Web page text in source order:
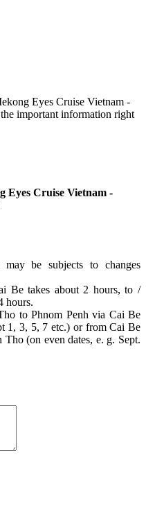
Eyes Cruise Vietnam -
important information right
Eyes Cruise Vietnam -
may be subjects to changes
Be takes about 2 hours, to /
hours.
to Phnom Penh via Cai Be
1, 3, 5, 7 etc.) or from Cai Be
(on even dates, e. g. Sept.